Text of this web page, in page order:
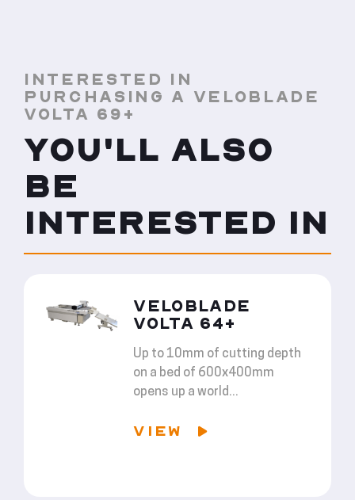
INTERESTED IN
PURCHASING A VELOBLADE
VOLTA 69+
YOU'LL ALSO
BE
INTERESTED IN
VELOBLADE
VOLTA 64+
Up to 10mm of cutting depth
on a bed of 600x400mm
opens up a world...
VIEW